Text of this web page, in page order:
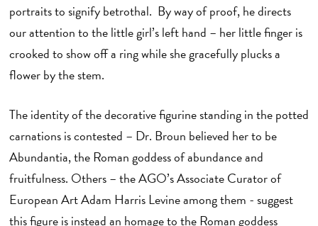
portraits to signify betrothal. By way of proof, he directs
our attention to the little girl’s left hand – her little finger is
crooked to show off a ring while she gracefully plucks a
flower by the stem.
The identity of the decorative figurine standing in the potted
carnations is contested – Dr. Broun believed her to be
Abundantia, the Roman goddess of abundance and
fruitfulness. Others – the AGO’s Associate Curator of
European Art Adam Harris Levine among them - suggest
this figure is instead an homage to the Roman goddess